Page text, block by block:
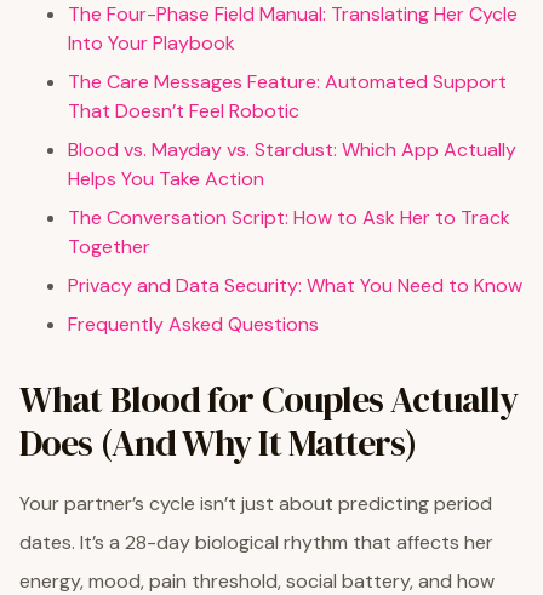
The Four-Phase Field Manual: Translating Her Cycle
Into Your Playbook
The Care Messages Feature: Automated Support
That Doesn’t Feel Robotic
Blood vs. Mayday vs. Stardust: Which App Actually
Helps You Take Action
The Conversation Script: How to Ask Her to Track
Together
Privacy and Data Security: What You Need to Know
Frequently Asked Questions
What Blood for Couples Actually
Does (And Why It Matters)
Your partner’s cycle isn’t just about predicting period
dates. It’s a 28-day biological rhythm that affects her
energy, mood, pain threshold, social battery, and how